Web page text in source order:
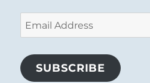
Email
Address
SUBSCRIBE